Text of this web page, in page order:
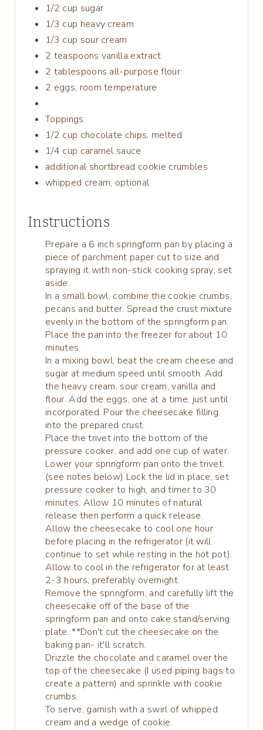
1/2 cup sugar
1/3 cup heavy cream
1/3 cup sour cream
2 teaspoons vanilla extract
2 tablespoons all-purpose flour
2 eggs, room temperature
Toppings:
1/2 cup chocolate chips, melted
1/4 cup caramel sauce
additional shortbread cookie crumbles
whipped cream, optional
Instructions
Prepare a 6 inch springform pan by placing a
piece of parchment paper cut to size and
spraying it with non-stick cooking spray; set
aside.
In a small bowl, combine the cookie crumbs,
pecans and butter. Spread the crust mixture
evenly in the bottom of the springform pan.
Place the pan into the freezer for about 10
minutes.
In a mixing bowl, beat the cream cheese and
sugar at medium speed until smooth. Add
the heavy cream, sour cream, vanilla and
flour. Add the eggs, one at a time, just until
incorporated. Pour the cheesecake filling
into the prepared crust.
Place the trivet into the bottom of the
pressure cooker, and add one cup of water.
Lower your springform pan onto the trivet.
(see notes below) Lock the lid in place, set
pressure cooker to high, and timer to 30
minutes. Allow 10 minutes of natural
release then perform a quick release.
Allow the cheesecake to cool one hour
before placing in the refrigerator (it will
continue to set while resting in the hot pot).
Allow to cool in the refrigerator for at least
2-3 hours, preferably overnight.
Remove the springform, and carefully lift the
cheesecake off of the base of the
springform pan and onto cake stand/serving
plate. **Don't cut the cheesecake on the
baking pan- it'll scratch.
Drizzle the chocolate and caramel over the
top of the cheesecake (I used piping bags to
create a pattern) and sprinkle with cookie
crumbs.
To serve, garnish with a swirl of whipped
cream and a wedge of cookie.